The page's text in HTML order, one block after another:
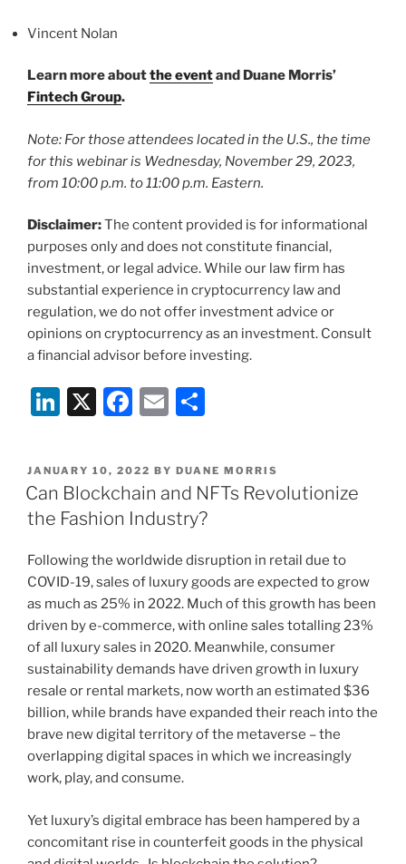
Vincent Nolan
Learn more aboutthe eventand Duane Morris’
Fintech Group.
Note: For those attendees located in the U.S., the time
for this webinar is Wednesday, November 29, 2023,
from 10:00 p.m. to 11:00 p.m. Eastern.
Disclaimer:The content provided is for informational
purposes only and does not constitute financial,
investment, or legal advice. While our law firm has
substantial experience in cryptocurrency law and
regulation, we do not offer investment advice or
opinions on cryptocurrency as an investment. Consult
a financial advisor before investing.
Li
k
e
dI
n
X
F
c
e
b
o
o
k
E
ai
l
ar
e
POSTED
ON
JANUARY 10, 2022 BY DUANE MORRIS
Can Blockchain and NFTs Revolutionize
the Fashion Industry?
Following the worldwide disruption in retail due to
COVID-19, sales of luxury goods are expected to grow
as much as 25% in 2022. Much of this growth has been
driven by e-commerce, with online sales totalling 23%
of all luxury sales in 2020. Meanwhile, consumer
sustainability demands have driven growth in luxury
resale or rental markets, now worth an estimated $36
billion, while brands have expanded their reach into the
brave new digital territory of the metaverse – the
overlapping digital spaces in which we increasingly
work, play, and consume.
Yet luxury’s digital embrace has been hampered by a
concomitant rise in counterfeit goods in the physical